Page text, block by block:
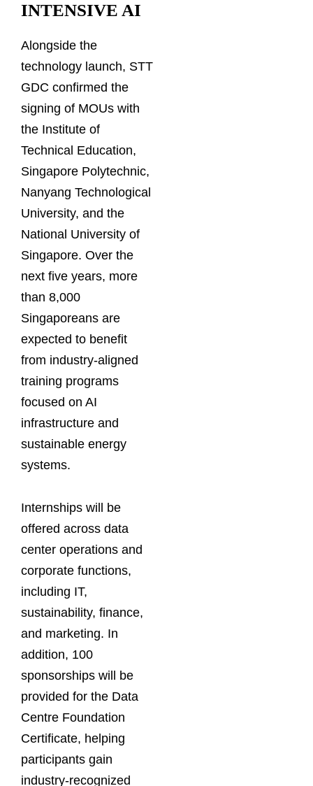
INTENSIVE AI
Alongside the
technology launch, STT
GDC confirmed the
signing of MOUs with
the Institute of
Technical Education,
Singapore Polytechnic,
Nanyang Technological
University, and the
National University of
Singapore. Over the
next five years, more
than 8,000
Singaporeans are
expected to benefit
from industry-aligned
training programs
focused on AI
infrastructure and
sustainable energy
systems.
Internships will be
offered across data
center operations and
corporate functions,
including IT,
sustainability, finance,
and marketing. In
addition, 100
sponsorships will be
provided for the Data
Centre Foundation
Certificate, helping
participants gain
industry-recognized